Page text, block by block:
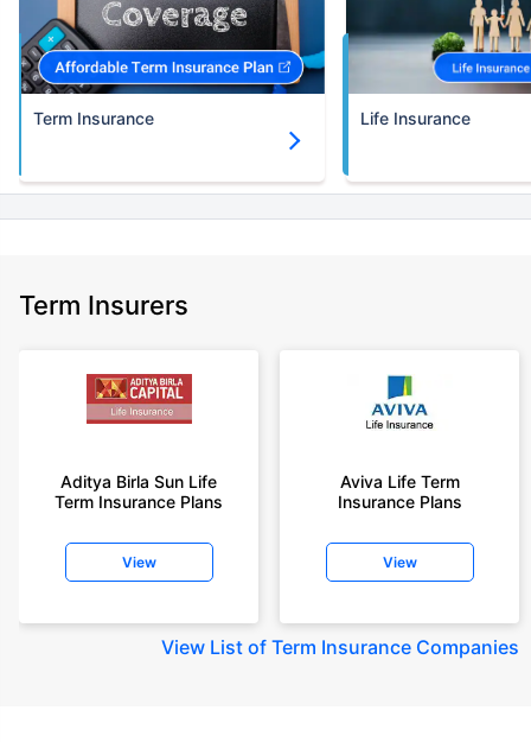
Term Insurance Life Insurance
Term Insurers
Aditya Birla Sun Life
Term Insurance Plans
View
Aviva Life Term
Insurance Plans
View
View List of Term Insurance Companies